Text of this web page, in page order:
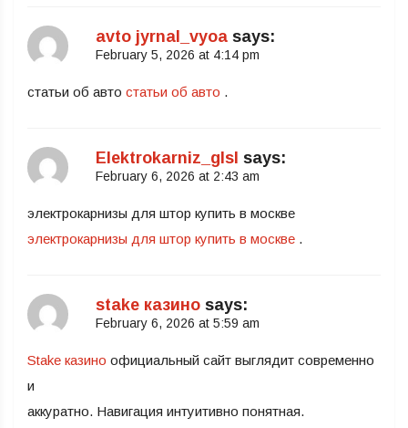
avto jyrnal_vyoa says:
February 5, 2026 at 4:14 pm
статьи об авто статьи об авто .
Elektrokarniz_glsl says:
February 6, 2026 at 2:43 am
электрокарнизы для штор купить в москве
электрокарнизы для штор купить в москве .
stake казино says:
February 6, 2026 at 5:59 am
Stake казино официальный сайт выглядит современно
и
аккуратно. Навигация интуитивно понятная.